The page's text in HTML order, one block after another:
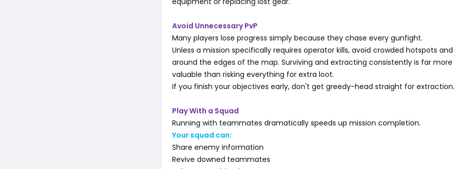
Avoid Unnecessary PvP
Many players lose progress simply because they chase every gunfight.
Unless a mission specifically requires operator kills, avoid crowded hotspots
around the edges of the map. Surviving and extracting consistently is far more
valuable than risking everything for extra loot.
If you finish your objectives early, don't get greedy-head straight for extraction.
Play With a Squad
Running with teammates dramatically speeds up mission completion.
Your squad can:
Share enemy information
Revive downed teammates